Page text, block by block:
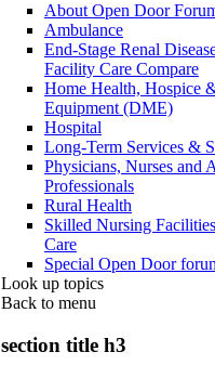
About Open Door
Ambulance
End-Stage Renal
Facility Care Compare
Home Health, Hospice
Equipment (DME)
Hospital
Long-Term Services &
Physicians, Nurses and
Professionals
Rural Health
Skilled Nursing
Care
Special Open Door
Look up topics
Back to menu
section title h3